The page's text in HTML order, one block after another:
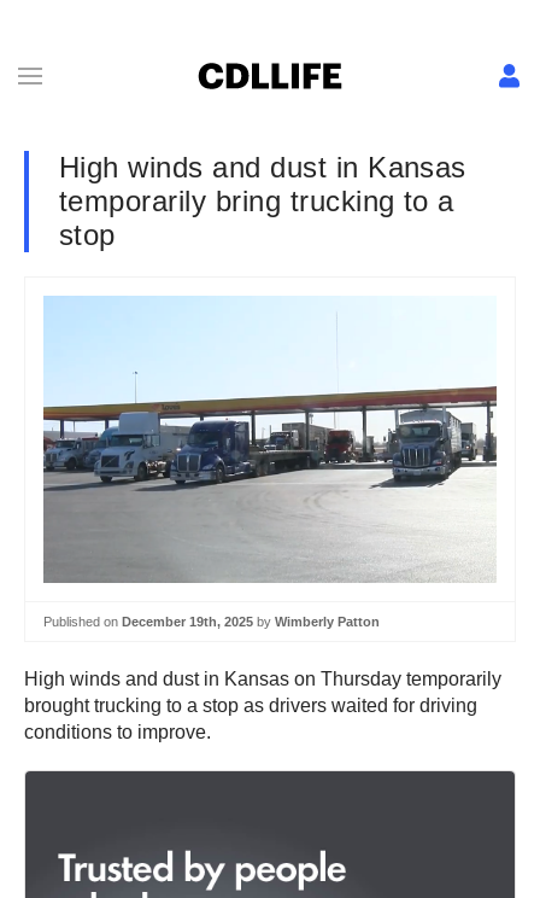
High winds and dust in Kansas
temporarily bring trucking to a
stop
Published on December 19th, 2025 by Wimberly Patton
High winds and dust in Kansas on Thursday temporarily
brought trucking to a stop as drivers waited for driving
conditions to improve.